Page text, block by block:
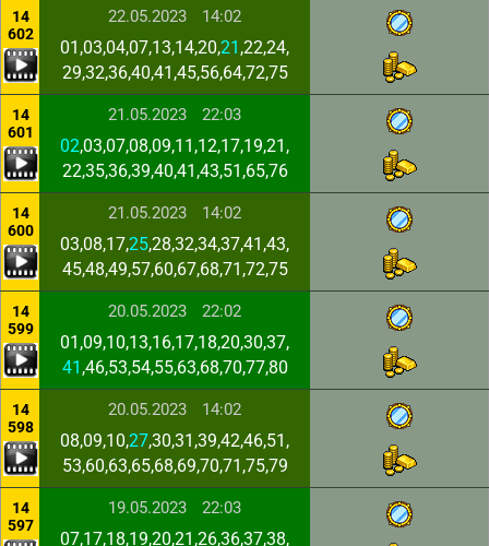
14
602
22.05.2023 14:02
01,03,04,07,13,14,20,21 ,22,24,
29,32,36,40,41,45,56,64,72,75
14
601
21.05.2023 22:03
02,03,07,08,09,11,12,17,19,21,
22,35,36,39,40,41,43,51,65,76
14
600
21.05.2023 14:02
03,08,17,25,28,32,34,37,41,43,
45,48,49,57,60,67,68,71,72,75
14
599
20.05.2023 22:02
01,09,10,13,16,17,18,20,30,37,
41 ,46,53,54,55,63,68,70,77,80
14
598
20.05.2023 14:02
08,09,10,27,30,31,39,42,46,51,
53,60,63,65,68,69,70,71,75,79
14
597
19.05.2023 22:03
07,17,18,19,20,21,26,36,37,38,